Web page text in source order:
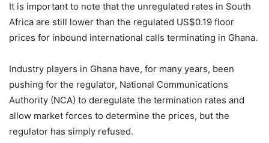
It is important to note that the unregulated rates in South
Africa are still lower than the regulated US$0.19 floor
prices for inbound international calls terminating in Ghana.
Industry players in Ghana have, for many years, been
pushing for the regulator, National Communications
Authority (NCA) to deregulate the termination rates and
allow market forces to determine the prices, but the
regulator has simply refused.